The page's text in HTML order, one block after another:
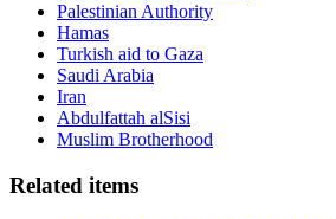
Palestinian Authority
Hamas
Turkish aid to Gaza
Saudi Arabia
Iran
Abdulfattah alSisi
Muslim Brotherhood
Related items